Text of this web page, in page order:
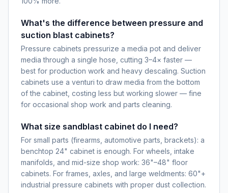
What's the difference between pressure and
suction blast cabinets?
Pressure cabinets pressurize a media pot and deliver
media through a single hose, cutting 3–4× faster —
best for production work and heavy descaling. Suction
cabinets use a venturi to draw media from the bottom
of the cabinet, costing less but working slower — fine
for occasional shop work and parts cleaning.
What size sandblast cabinet do I need?
For small parts (firearms, automotive parts, brackets): a
benchtop 24" cabinet is enough. For wheels, intake
manifolds, and mid-size shop work: 36"–48" floor
cabinets. For frames, axles, and large weldments: 60"+
industrial pressure cabinets with proper dust collection.